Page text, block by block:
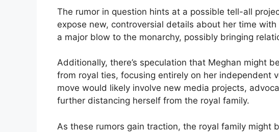
The rumor in question hints at a possible tell-all
expose new, controversial details about her time
a major blow to the monarchy, possibly bringing
Additionally, there’s speculation that Meghan might
from royal ties, focusing entirely on her independent
move would likely involve new media projects,
further distancing herself from the royal family.
As these rumors gain traction, the royal family might